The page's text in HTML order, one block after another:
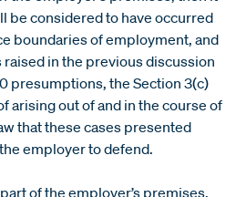
be considered to have occurred
boundaries of employment, and
raised in the previous discussion
presumptions, the Section 3(c)
arising out of and in the course of
that these cases presented
employer to defend.
of the employer’s premises,